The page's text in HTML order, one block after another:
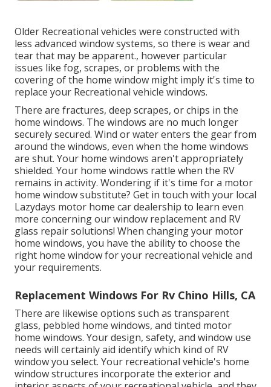
Older Recreational vehicles were constructed with
less advanced window systems, so there is wear and
tear that may be apparent., however particular
issues like fog, scrapes, or problems with the
covering of the home window might imply it's time to
replace your Recreational vehicle windows.
There are fractures, deep scrapes, or chips in the
home windows. The windows are no much longer
securely secured. Wind or water enters the gear from
around the windows, even when the home windows
are shut. Your home windows aren't appropriately
shielded. Your home windows rattle when the RV
remains in activity. Wondering if it's time for a motor
home window substitute? Get in touch with your local
Lazydays motor home car dealership to learn even
more concerning our window replacement and RV
glass repairsolutions! When changing your motor
home windows, you have the ability to choose the
right home window for your recreational vehicle and
your requirements.
Replacement Windows For Rv Chino Hills, CA
There are likewise options such as transparent
glass, pebbled home windows, and tinted motor
home windows. Your design, safety, and window use
needs will certainly aid identify which kind of RV
window you select. Your recreational vehicle's home
window structures incorporate the exterior and